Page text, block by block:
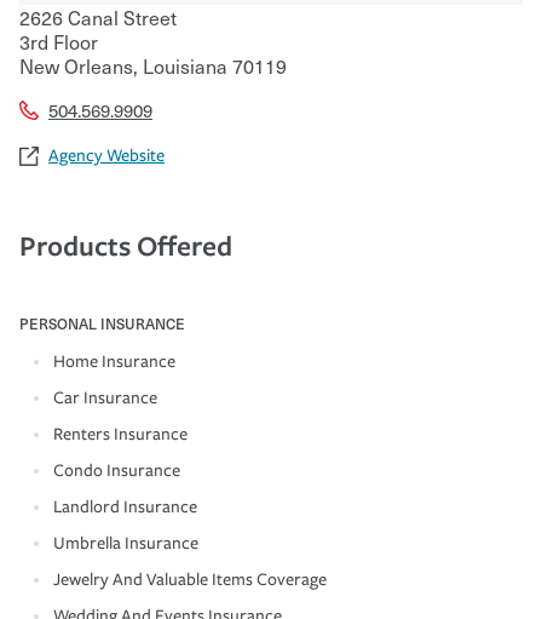
2626 Canal Street
3rd Floor
New Orleans, Louisiana 70119
504.569.9909
Agency Website
Products Offered
PERSONAL INSURANCE
Home Insurance
Car Insurance
Renters Insurance
Condo Insurance
Landlord Insurance
Umbrella Insurance
Jewelry And Valuable Items Coverage